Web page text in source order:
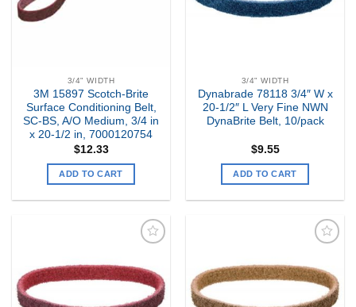
3/4" WIDTH
3M 15897 Scotch-Brite
Surface Conditioning Belt,
SC-BS, A/O Medium, 3/4 in
x 20-1/2 in, 7000120754
$12.33
ADD TO CART
3/4" WIDTH
Dynabrade 78118 3/4″ W x
20-1/2″ L Very Fine NWN
DynaBrite Belt, 10/pack
$9.55
ADD TO CART
my
Wishlist
my
Wishlist